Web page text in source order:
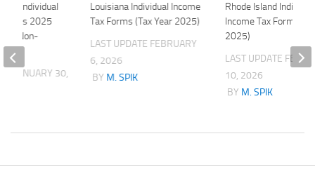
Louisiana Individual Income
Tax Forms (Tax Year 2025)
LAST UPDATE FEBRUARY
6, 2026
BY M. SPIK
Rhode Island
Income Tax Forms
2025)
LAST UPDATE
10, 2026
BY M. SPIK
Individual
2025
Non-
JANUARY 30,